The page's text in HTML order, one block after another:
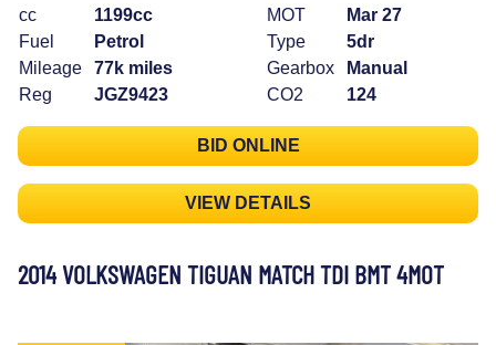
cc
1199cc
Fuel
Petrol
Mileage
77k miles
Reg
JGZ9423
MOT
Mar 27
Type
5dr
Gearbox
Manual
CO2
124
BID ONLINE
VIEW DETAILS
2014 VOLKSWAGEN TIGUAN MATCH TDI BMT 4MOT